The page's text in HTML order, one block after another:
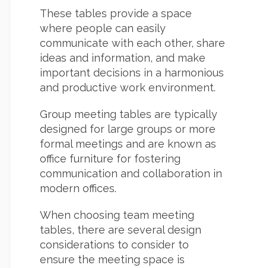
These tables provide a space
where people can easily
communicate with each other, share
ideas and information, and make
important decisions in a harmonious
and productive work environment.
Group meeting tables are typically
designed for large groups or more
formal meetings and are known as
office furniture for fostering
communication and collaboration in
modern offices.
When choosing team meeting
tables, there are several design
considerations to consider to
ensure the meeting space is